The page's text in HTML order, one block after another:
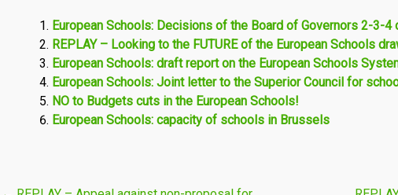
European Schools: Decisions of the Board of Governors 2-3-4
REPLAY – Looking to the FUTURE of the European Schools
European Schools: draft report on the European Schools
European Schools: Joint letter to the Superior Council for
NO to Budgets cuts in the European Schools!
European Schools: capacity of schools in Brussels